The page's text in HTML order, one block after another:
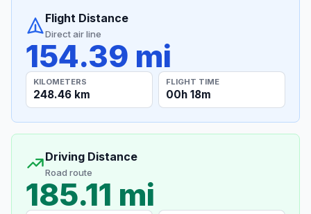
Flight Distance
Direct air line
154.39 mi
KILOMETERS
248.46 km
FLIGHT TIME
00h 18m
Driving Distance
Road route
185.11 mi